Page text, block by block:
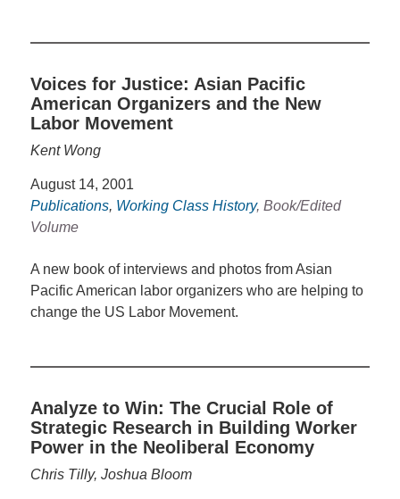
Voices for Justice: Asian Pacific
American Organizers and the New
Labor Movement
Kent Wong
August 14, 2001
Publications, Working Class History, Book/Edited
Volume
A new book of interviews and photos from Asian
Pacific American labor organizers who are helping to
change the US Labor Movement.
Analyze to Win: The Crucial Role of
Strategic Research in Building Worker
Power in the Neoliberal Economy
Chris Tilly, Joshua Bloom